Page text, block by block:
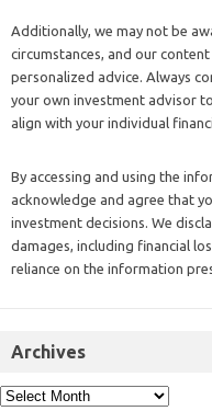
Additionally, we may not be
circumstances, and our
personalized advice. Always
your own investment advisor
align with your individual
By accessing and using the
acknowledge and agree that
investment decisions. We
damages, including financial
reliance on the information
Archives